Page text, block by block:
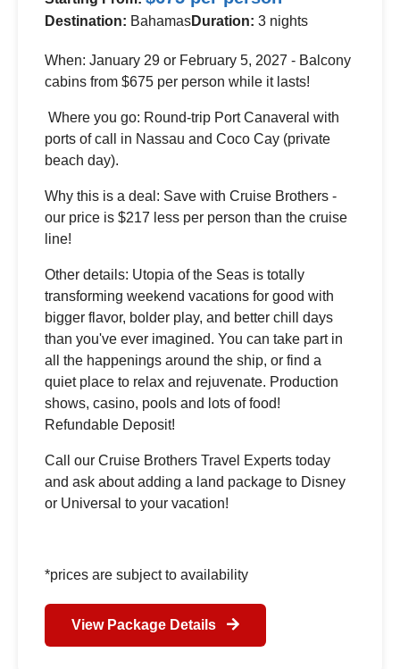
Destination: BahamasDuration: 3 nights
When: January 29 or February 5, 2027 - Balcony
cabins from $675 per person while it lasts!
Where you go: Round-trip Port Canaveral with
ports of call in Nassau and Coco Cay (private
beach day).
Why this is a deal: Save with Cruise Brothers -
our price is $217 less per person than the cruise
line!
Other details: Utopia of the Seas is totally
transforming weekend vacations for good with
bigger flavor, bolder play, and better chill days
than you've ever imagined. You can take part in
all the happenings around the ship, or find a
quiet place to relax and rejuvenate. Production
shows, casino, pools and lots of food!
Refundable Deposit!
Call our Cruise Brothers Travel Experts today
and ask about adding a land package to Disney
or Universal to your vacation!
*prices are subject to availability
View Package Details